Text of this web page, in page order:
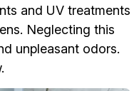
and UV treatments
Neglecting this
unpleasant odors.